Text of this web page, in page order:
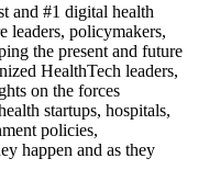
and #1 digital health
leaders, policymakers,
the present and future
HealthTech leaders,
on the forces
startups, hospitals,
policies,
happen and as they